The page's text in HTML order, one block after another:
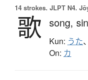
14 strokes. JLPT N4.
歌 song,
Kun: うた、
On: カ